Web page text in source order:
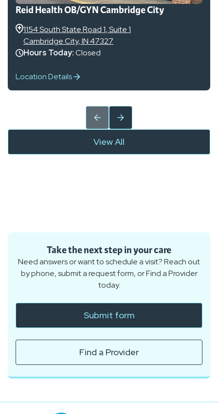
Reid Health OB/GYN Cambridge City
1154 South State Road 1, Suite 1
Cambridge City,IN47327
Hours Today:Closed
Location Details
View All
Take the next step in your care
Need answers or want to schedule a visit? Reach out
by phone, submit a request form, or Find a Provider
today.
Submit form
Find a Provider